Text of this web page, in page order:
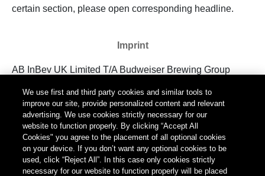
certain section, please open corresponding headline.
Imprint
AB InBev UK Limited T/A Budweiser Brewing Group
Registration number: 3982132, registered in England and
Wales
Address: Bureau, 90 Fetter Lane, London, EC4A 1EN
Tel: +44 0870 606 8008
We use first and third party cookies and similar tools to
improve our site, provide personalized content and relevant
advertising. We use cookies strictly necessary for our
website to function properly. By clicking “Accept All
Cookies" you agree to the placement of all optional cookies
on your device. If you don’t want any optional cookies to be
used, click “Reject All”. In this case only cookies strictly
necessary for our website to function properly will be placed